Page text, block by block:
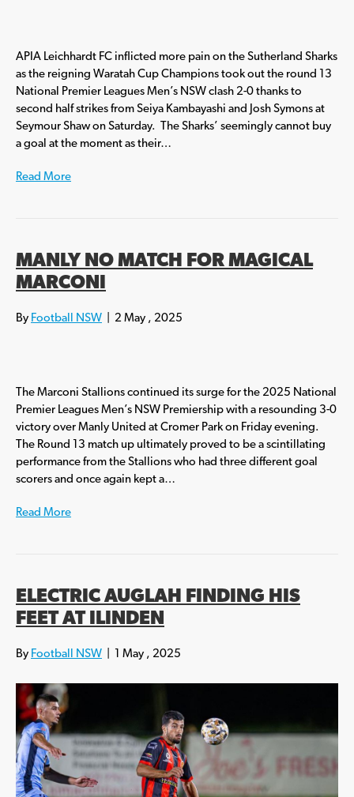
APIA Leichhardt FC inflicted more pain on the Sutherland Sharks
as the reigning Waratah Cup Champions took out the round 13
National Premier Leagues Men’s NSW clash 2-0 thanks to
second half strikes from Seiya Kambayashi and Josh Symons at
Seymour Shaw on Saturday. The Sharks’ seemingly cannot buy
a goal at the moment as their…
Read More
MANLY NO MATCH FOR MAGICAL
MARCONI
By Football NSW 2 May , 2025
The Marconi Stallions continued its surge for the 2025 National
Premier Leagues Men’s NSW Premiership with a resounding 3-0
victory over Manly United at Cromer Park on Friday evening.
The Round 13 match up ultimately proved to be a scintillating
performance from the Stallions who had three different goal
scorers and once again kept a…
Read More
ELECTRIC AUGLAH FINDING HIS
FEET AT ILINDEN
By Football NSW 1 May , 2025